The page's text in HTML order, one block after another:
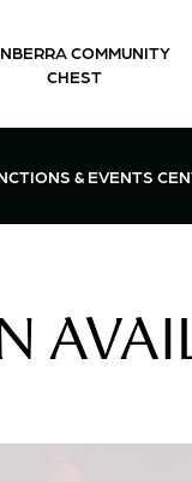
COMMUNITY
CHEST
OPEN
& EVENTS